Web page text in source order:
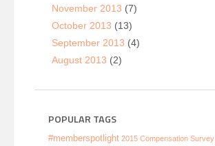
November 2013 (7)
October 2013 (13)
September 2013 (4)
August 2013 (2)
POPULAR TAGS
#memberspotlight 2015 Compensation Survey